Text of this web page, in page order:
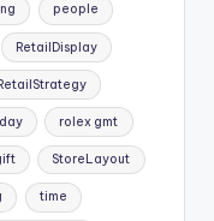
people
RetailDisplay
rolex gmt
StoreLayout
time